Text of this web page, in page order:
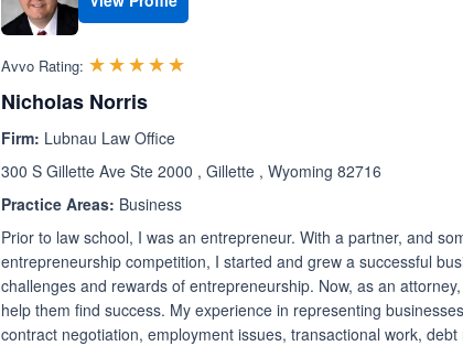
Avvo Rating: ☆☆☆☆☆
★★★★★
Nicholas Norris
Firm: Lubnau Law Office
300 S Gillette Ave Ste 2000 , Gillette , Wyoming 82716
Practice Areas: Business
Prior to law school, I was an entrepreneur. With a partner, and
entrepreneurship competition, I started and grew a successful
challenges and rewards of entrepreneurship. Now, as an
help them find success. My experience in representing
contract negotiation, employment issues, transactional work,